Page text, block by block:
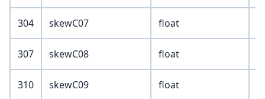
304 skewC07 float
307 skewC08 float
310 skewC09 float